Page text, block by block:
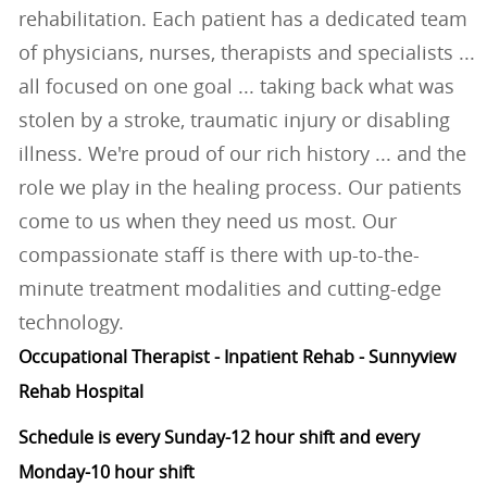
rehabilitation. Each patient has a dedicated team
of physicians, nurses, therapists and specialists ...
all focused on one goal ... taking back what was
stolen by a stroke, traumatic injury or disabling
illness. We're proud of our rich history ... and the
role we play in the healing process. Our patients
come to us when they need us most. Our
compassionate staff is there with up-to-the-
minute treatment modalities and cutting-edge
technology.
Occupational Therapist - Inpatient Rehab - Sunnyview
Rehab Hospital
Schedule is every Sunday-12 hour shift and every
Monday-10 hour shift